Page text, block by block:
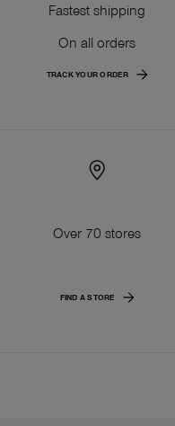
Fastest shipping
On all orders
TRACK YOUR ORDER
Over 70 stores
FIND A STORE